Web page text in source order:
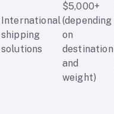
International
shipping
solutions
$5,000+
(depending
on
destination
and
weight)